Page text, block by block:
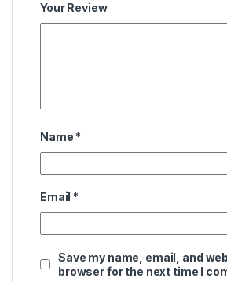
Your Review
Name *
Email *
Save my name, email, and
browser for the next time I